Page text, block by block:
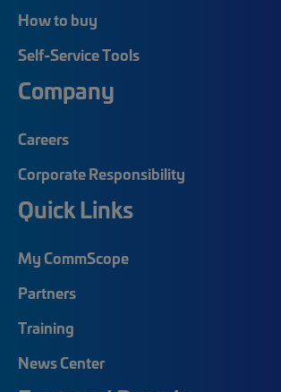
How to buy
Self-Service Tools
Company
Careers
Corporate Responsibility
Quick Links
My CommScope
Partners
Training
News Center